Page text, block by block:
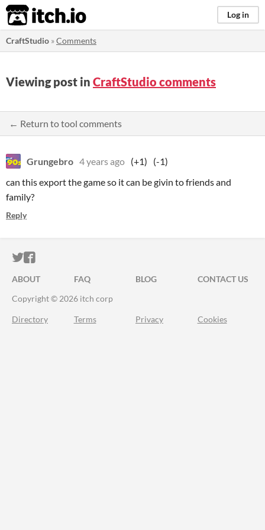
itch.io Log in
CraftStudio »Comments
Viewing post in CraftStudio comments
← Return to tool comments
Grungebro 4 years ago (+1)
(-1)
can this export the game so it can be givin to friends and
family?
Reply
ITCH.IO ON TWITTER
ITCH.IO ON FACEBOOK
ABOUT FAQ BLOG
CONTACT US
Copyright © 2026 itch corp
Directory Terms Privacy Cookies